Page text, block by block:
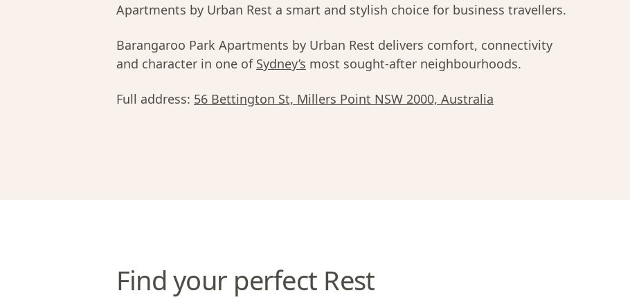
Apartments by Urban Rest a smart and stylish choice for business travellers.
Barangaroo Park Apartments by Urban Rest delivers comfort, connectivity
and character in one of Sydney’s most sought-after neighbourhoods.
Full address: 56 Bettington St, Millers Point NSW 2000, Australia
Find your perfect Rest